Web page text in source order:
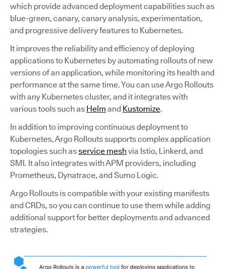
which provide advanced deployment capabilities such as
blue-green, canary, canary analysis, experimentation,
and progressive delivery features to Kubernetes.
It improves the reliability and efficiency of deploying
applications to Kubernetes by automating rollouts of new
versions of an application, while monitoring its health and
performance at the same time. You can use Argo Rollouts
with any Kubernetes cluster, and it integrates with
various tools such as Helm and Kustomize.
In addition to improving continuous deployment to
Kubernetes, Argo Rollouts supports complex application
topologies such asservice mesh via Istio, Linkerd, and
SMI. It also integrates with APM providers, including
Prometheus, Dynatrace, and Sumo Logic.
Argo Rollouts is compatible with your existing manifests
and CRDs, so you can continue to use them while adding
additional support for better deployments and advanced
strategies.